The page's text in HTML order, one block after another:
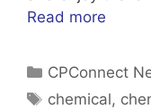
Read more
Categories
CPConnect
Tags
chemical,